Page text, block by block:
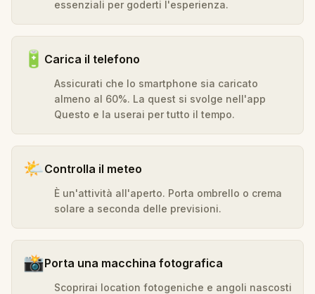
essenziali per goderti l'esperienza.
🔋 Carica il telefono
Assicurati che lo smartphone sia caricato
almeno al 60%. La quest si svolge nell'app
Questo e la userai per tutto il tempo.
🌤️Controlla il meteo
È un'attività all'aperto. Porta ombrello o crema
solare a seconda delle previsioni.
📸Porta una macchina fotografica
Scoprirai location fotogeniche e angoli nascosti